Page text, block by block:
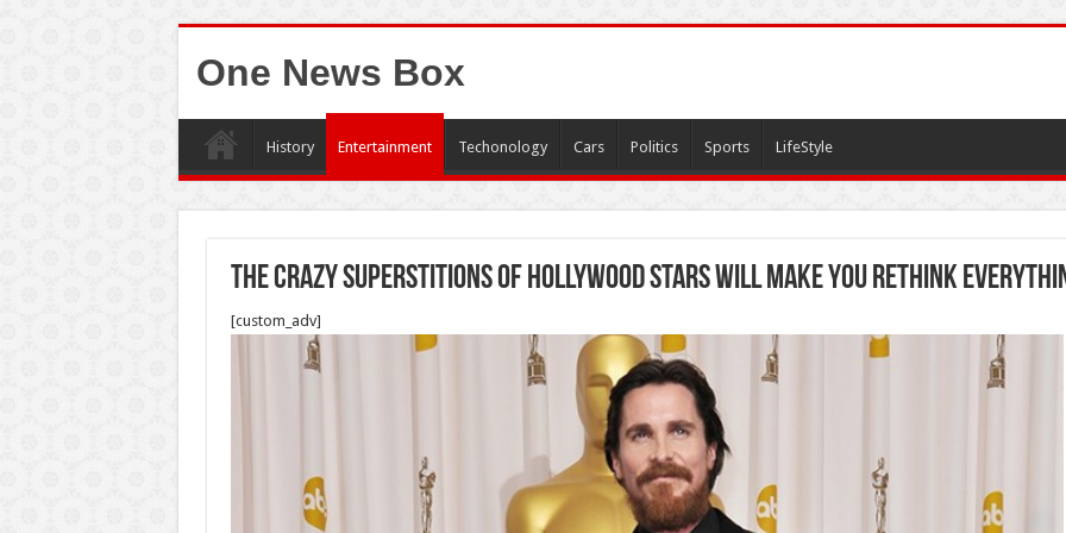
One News Box
History Entertainment Techonology Cars Politics Sports LifeStyle
The Crazy Superstitions Of Hollywood Stars Will Make You Rethink
[custom_adv]